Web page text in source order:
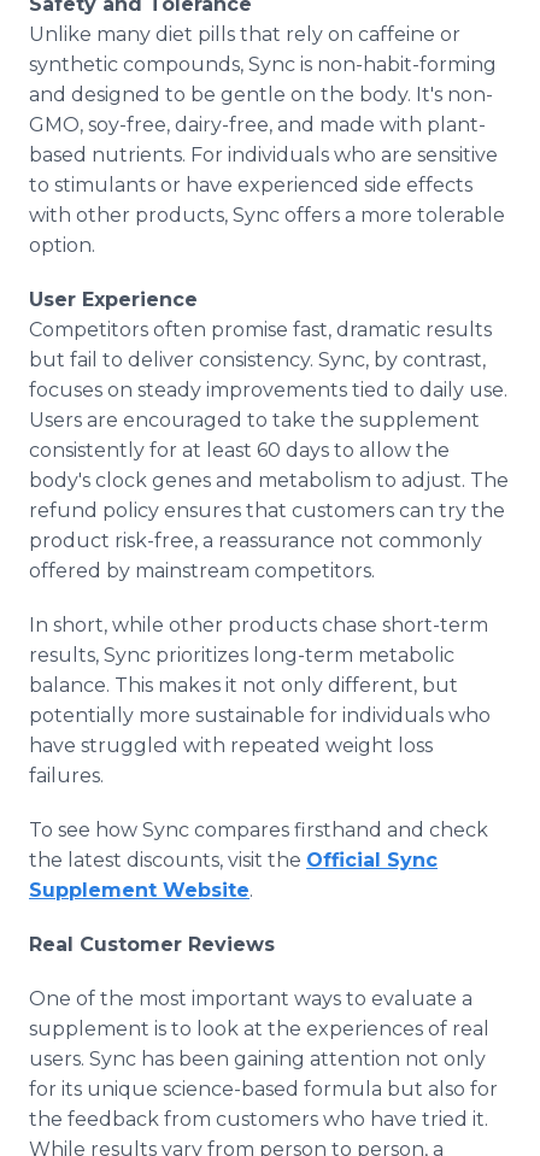
Unlike many diet pills that rely on caffeine or
synthetic compounds, Sync is non-habit-forming
and designed to be gentle on the body. It's non-
GMO, soy-free, dairy-free, and made with plant-
based nutrients. For individuals who are sensitive
to stimulants or have experienced side effects
with other products, Sync offers a more tolerable
option.
User Experience
Competitors often promise fast, dramatic results
but fail to deliver consistency. Sync, by contrast,
focuses on steady improvements tied to daily use.
Users are encouraged to take the supplement
consistently for at least 60 days to allow the
body's clock genes and metabolism to adjust. The
refund policy ensures that customers can try the
product risk-free, a reassurance not commonly
offered by mainstream competitors.
In short, while other products chase short-term
results, Sync prioritizes long-term metabolic
balance. This makes it not only different, but
potentially more sustainable for individuals who
have struggled with repeated weight loss
failures.
To see how Sync compares firsthand and check
the latest discounts, visit the Official Sync
Supplement Website.
Real Customer Reviews
One of the most important ways to evaluate a
supplement is to look at the experiences of real
users. Sync has been gaining attention not only
for its unique science-based formula but also for
the feedback from customers who have tried it.
While results vary from person to person, a